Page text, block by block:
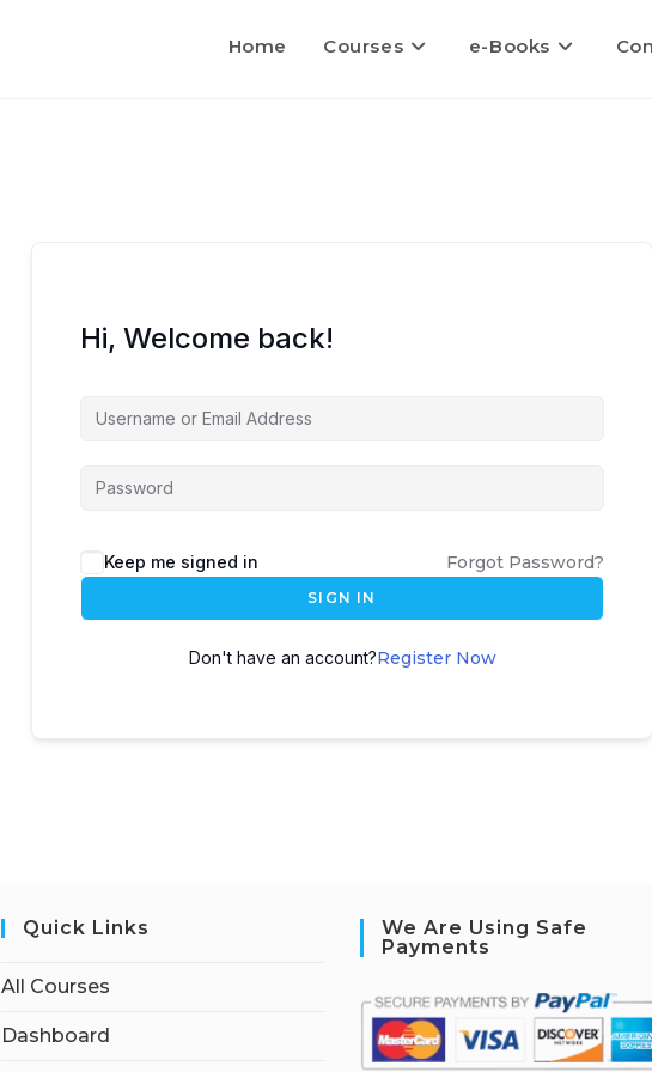
Home Courses e-Books
Hi, Welcome back!
Keep me signed in Forgot Password?
SIGN IN
Don't have an account?Register Now
Quick Links
All Courses
Dashboard
We Are Using Safe
Payments